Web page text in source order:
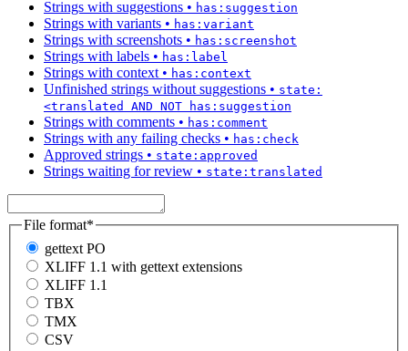
Strings with suggestions • has:suggestion
Strings with variants • has:variant
Strings with screenshots • has:screenshot
Strings with labels • has:label
Strings with context • has:context
Unfinished strings without suggestions • state:
<translated AND NOT has:suggestion
Strings with comments • has:comment
Strings with any failing checks • has:check
Approved strings • state:approved
Strings waiting for review • state:translated
File format*
gettext PO
XLIFF 1.1 with gettext extensions
XLIFF 1.1
TBX
TMX
CSV